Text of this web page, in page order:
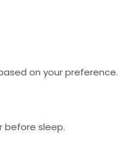
on your preference.
before sleep.